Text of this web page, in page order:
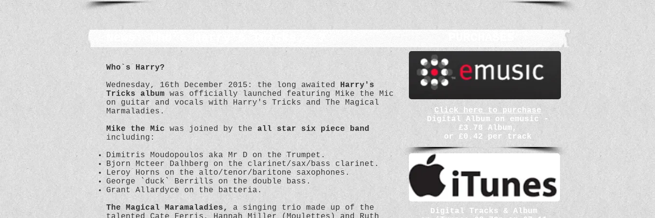
Who`s Harry?
Wednesday, 16th December 2015: the long awaited Harry's
Tricks album was officially launched featuring Mike the Mic
on guitar and vocals with Harry's Tricks and The Magical
Marmaladies.
Mike the Mic was joined by the all star six piece band
including:
Dimitris Moudopoulos aka Mr D on the Trumpet.
Bjorn Mcteer Dalhberg on the clarinet/sax/bass clarinet.
Leroy Horns on the alto/tenor/baritone saxophones.
George `duck` Berrills on the double bass.
Grant Allardyce on the batteria.
The Magical Maramaladies,
a singing trio made up of the
Click here to purchase
Digital Album on emusic -
£3.78 Album,
or £0.42 per track
Digital Tracks & Album